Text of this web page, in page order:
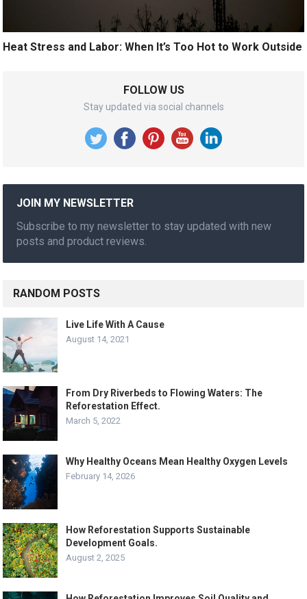
Heat Stress and Labor: When It’s Too Hot to Work Outside
FOLLOW US
Stay updated via social channels
JOIN MY NEWSLETTER
Subscribe to my newsletter to stay updated with new
posts and product reviews.
RANDOM POSTS
Live Life With A Cause
August 14, 2021
From Dry Riverbeds to Flowing Waters: The
Reforestation Effect.
March 5, 2022
Why Healthy Oceans Mean Healthy Oxygen Levels
February 14, 2026
How Reforestation Supports Sustainable
Development Goals.
August 2, 2025